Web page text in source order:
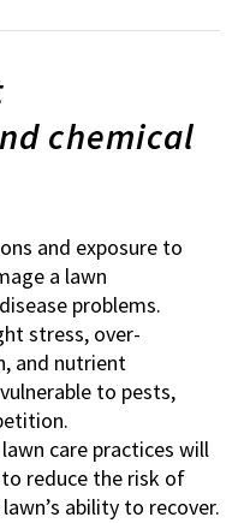
chemical
and exposure to
a lawn
problems.
stress, over-
and nutrient
to pests,
care practices will
reduce the risk of
ability to recover.